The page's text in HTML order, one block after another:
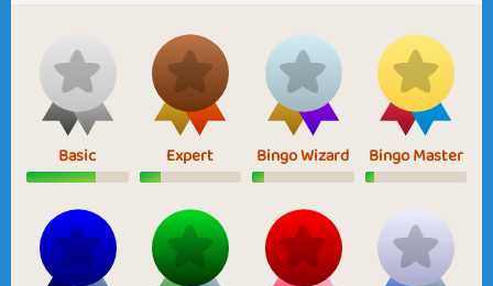
Basic Expert Bingo Wizard Bingo Master